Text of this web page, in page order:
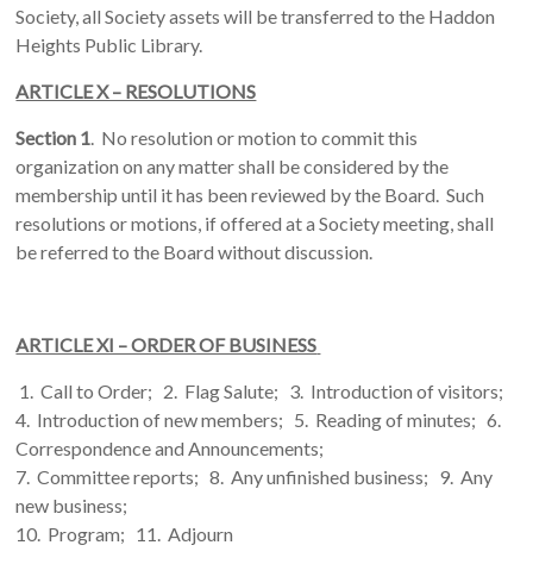
Society, all Society assets will be transferred to the Haddon
Heights Public Library.
ARTICLE X – RESOLUTIONS
Section 1. No resolution or motion to commit this
organization on any matter shall be considered by the
membership until it has been reviewed by the Board. Such
resolutions or motions, if offered at a Society meeting, shall
be referred to the Board without discussion.
ARTICLE XI – ORDER OF BUSINESS
1. Call to Order; 2. Flag Salute; 3. Introduction of visitors;
4. Introduction of new members; 5. Reading of minutes; 6.
Correspondence and Announcements;
7. Committee reports; 8. Any unfinished business; 9. Any
new business;
10. Program; 11. Adjourn